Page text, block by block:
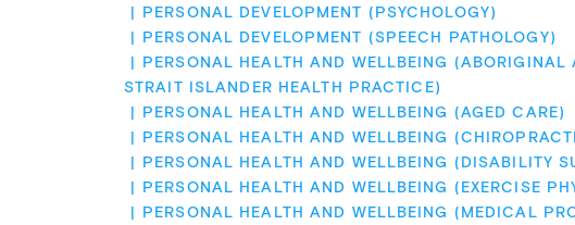
PERSONAL DEVELOPMENT (PSYCHOLOGY)
PERSONAL DEVELOPMENT (SPEECH PATHOLOGY)
PERSONAL HEALTH AND WELLBEING (ABORIGINAL
STRAIT ISLANDER HEALTH PRACTICE)
PERSONAL HEALTH AND WELLBEING (AGED CARE)
PERSONAL HEALTH AND WELLBEING
PERSONAL HEALTH AND WELLBEING (DISABILITY
PERSONAL HEALTH AND WELLBEING (EXERCISE
PERSONAL HEALTH AND WELLBEING (MEDICAL